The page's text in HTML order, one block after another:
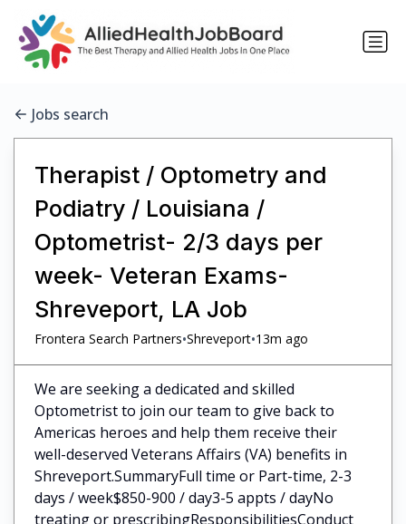
Jobs search
Therapist / Optometry and
Podiatry / Louisiana /
Optometrist- 2/3 days per
week- Veteran Exams-
Shreveport, LA Job
Frontera Search Partners•Shreveport•13m ago
We are seeking a dedicated and skilled
Optometrist to join our team to give back to
Americas heroes and help them receive their
well-deserved Veterans Affairs (VA) benefits in
Shreveport.SummaryFull time or Part-time, 2-3
days / week$850-900 / day3-5 appts / dayNo
treating or prescribingResponsibilitiesConduct